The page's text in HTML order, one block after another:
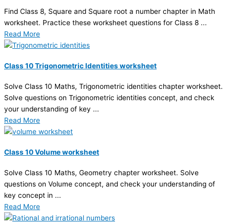
Find Class 8, Square and Square root a number chapter in Math
worksheet. Practice these worksheet questions for Class 8 ...
Read More
Class 10 Trigonometric Identities worksheet
Solve Class 10 Maths, Trigonometric identities chapter worksheet.
Solve questions on Trigonometric identities concept, and check
your understanding of key ...
Read More
Class 10 Volume worksheet
Solve Class 10 Maths, Geometry chapter worksheet. Solve
questions on Volume concept, and check your understanding of
key concept in ...
Read More